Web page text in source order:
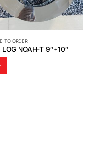
TO ORDER
LOG NOAH-T 9″+10″